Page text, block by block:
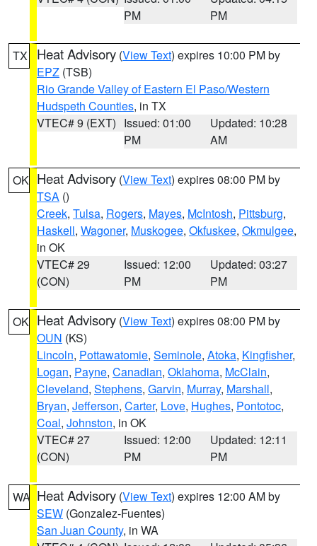
PM
PM
TX Heat Advisory (View Text) expires 10:00 PM by
EPZ (TSB)
Rio Grande Valley of Eastern El Paso/Western
Hudspeth Counties, in TX
VTEC# 9 (EXT) Issued: 01:00
PM
Updated: 10:28
AM
OK Heat Advisory (View Text) expires 08:00 PM by
TSA ()
Creek, Tulsa, Rogers, Mayes, McIntosh, Pittsburg,
Haskell, Wagoner, Muskogee, Okfuskee, Okmulgee,
in OK
VTEC# 29
(CON)
Issued: 12:00
PM
Updated: 03:27
PM
OK Heat Advisory (View Text) expires 08:00 PM by
OUN (KS)
Lincoln, Pottawatomie, Seminole, Atoka, Kingfisher,
Logan, Payne, Canadian, Oklahoma, McClain,
Cleveland, Stephens, Garvin, Murray, Marshall,
Bryan, Jefferson, Carter, Love, Hughes, Pontotoc,
Coal, Johnston, in OK
VTEC# 27
(CON)
Issued: 12:00
PM
Updated: 12:11
PM
WA Heat Advisory (View Text) expires 12:00 AM by
SEW (Gonzalez-Fuentes)
San Juan County, in WA